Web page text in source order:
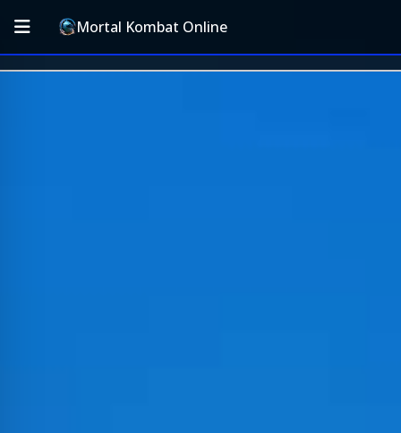
Mortal Kombat Online